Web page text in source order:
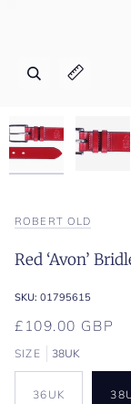
Zoom
Expand
Zoom
Expand
ROBERT OLD
Red ‘Avon’
SKU: 01795615
£109.00 GBP
SIZE 38UK
36UK